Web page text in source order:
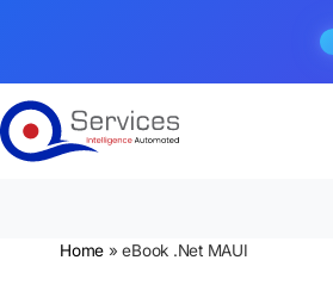
Home »eBook .Net MAUI